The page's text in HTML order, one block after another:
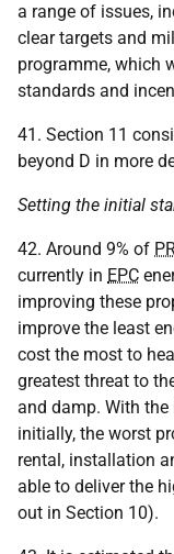
a range of issues,
clear targets and
programme, which
standards and
41. Section 11
beyond D in more
Setting the initial
42. Around 9% of
currently in EPC
improving these
improve the least
cost the most to
greatest threat to
and damp. With
initially, the worst
rental, installation
able to deliver the
out in Section 10).